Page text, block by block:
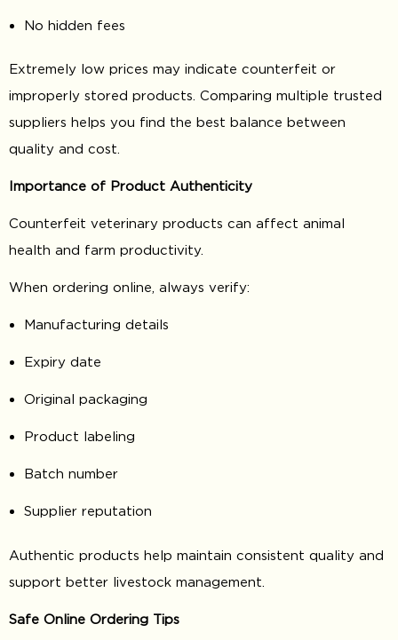
No hidden fees
Extremely low prices may indicate counterfeit or
improperly stored products. Comparing multiple trusted
suppliers helps you find the best balance between
quality and cost.
Importance of Product Authenticity
Counterfeit veterinary products can affect animal
health and farm productivity.
When ordering online, always verify:
Manufacturing details
Expiry date
Original packaging
Product labeling
Batch number
Supplier reputation
Authentic products help maintain consistent quality and
support better livestock management.
Safe Online Ordering Tips